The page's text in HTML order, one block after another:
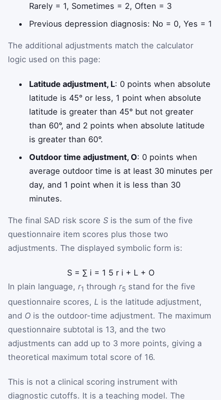
Rarely = 1, Sometimes = 2, Often = 3
Previous depression diagnosis: No = 0, Yes = 1
The additional adjustments match the calculator
logic used on this page:
Latitude adjustment, L: 0 points when absolute
latitude is 45° or less, 1 point when absolute
latitude is greater than 45° but not greater
than 60°, and 2 points when absolute latitude
is greater than 60°.
Outdoor time adjustment, O: 0 points when
average outdoor time is at least 30 minutes per
day, and 1 point when it is less than 30
minutes.
The final SAD risk score S is the sum of the five
questionnaire item scores plus those two
adjustments. The displayed symbolic form is:
S = ∑ i = 1 5 r i + L + O
In plain language, r1 through r5 stand for the five
questionnaire scores, L is the latitude adjustment,
and O is the outdoor-time adjustment. The maximum
questionnaire subtotal is 13, and the two
adjustments can add up to 3 more points, giving a
theoretical maximum total score of 16.
This is not a clinical scoring instrument with
diagnostic cutoffs. It is a teaching model. The